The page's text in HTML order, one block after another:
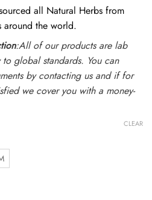
all Natural Herbs from
the world.
:All of our products are lab
global standards. You can
by contacting us and if for
we cover you with a money-
CLEAR
L -100% Pure, Clean and Natural